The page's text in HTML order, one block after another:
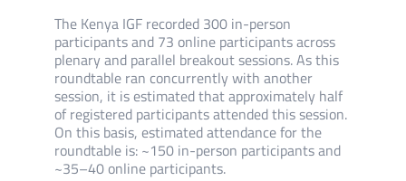
The Kenya IGF recorded 300 in-person
participants and 73 online participants across
plenary and parallel breakout sessions. As this
roundtable ran concurrently with another
session, it is estimated that approximately half
of registered participants attended this session.
On this basis, estimated attendance for the
roundtable is: ~150 in-person participants and
~35–40 online participants.